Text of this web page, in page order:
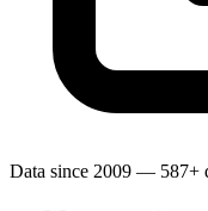
Data since 2009 — 587+